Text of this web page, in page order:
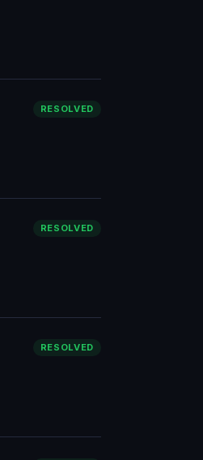
RESOLVED
RESOLVED
RESOLVED